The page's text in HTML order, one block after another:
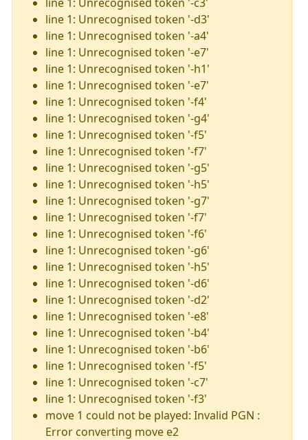
line 1: Unrecognised token '-d3'
line 1: Unrecognised token '-a4'
line 1: Unrecognised token '-e7'
line 1: Unrecognised token '-h1'
line 1: Unrecognised token '-e7'
line 1: Unrecognised token '-f4'
line 1: Unrecognised token '-g4'
line 1: Unrecognised token '-f5'
line 1: Unrecognised token '-f7'
line 1: Unrecognised token '-g5'
line 1: Unrecognised token '-h5'
line 1: Unrecognised token '-g7'
line 1: Unrecognised token '-f7'
line 1: Unrecognised token '-f6'
line 1: Unrecognised token '-g6'
line 1: Unrecognised token '-h5'
line 1: Unrecognised token '-d6'
line 1: Unrecognised token '-d2'
line 1: Unrecognised token '-e8'
line 1: Unrecognised token '-b4'
line 1: Unrecognised token '-b6'
line 1: Unrecognised token '-f5'
line 1: Unrecognised token '-c7'
line 1: Unrecognised token '-f3'
move 1 could not be played: Invalid PGN :
Error converting move e2